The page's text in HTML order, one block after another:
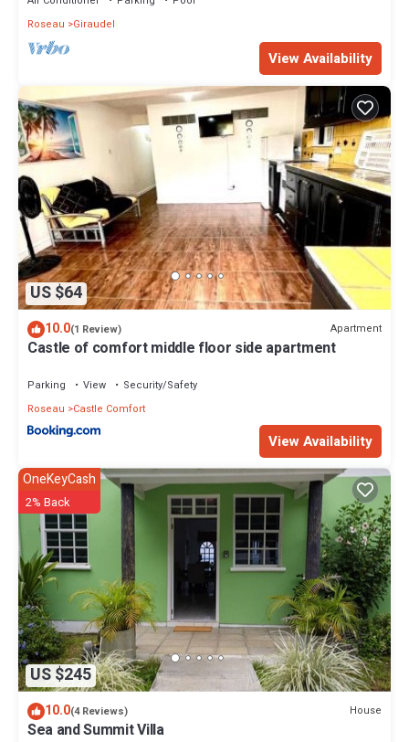
Roseau
Giraudel
View Availability
US $64
10.0(1 Review) Apartment
Castle of comfort middle floor side apartment
Parking View
Security/Safety
Roseau
Castle Comfort
View Availability
US $245
OneKeyCash
2% Back
10.0(4 Reviews) House
Sea and Summit Villa